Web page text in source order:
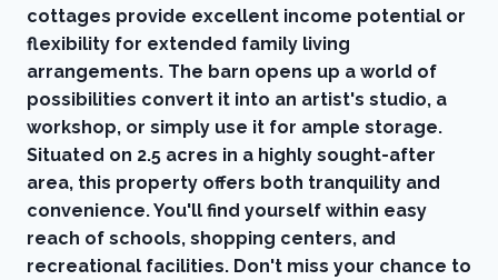
cottages provide excellent income potential or
flexibility for extended family living
arrangements. The barn opens up a world of
possibilities convert it into an artist's studio, a
workshop, or simply use it for ample storage.
Situated on 2.5 acres in a highly sought-after
area, this property offers both tranquility and
convenience. You'll find yourself within easy
reach of schools, shopping centers, and
recreational facilities. Don't miss your chance to